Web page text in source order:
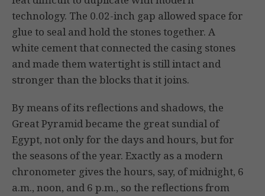
technology. The 0.02-inch gap allowed space for
glue to seal and hold the stones together. A
white cement that connected the casing stones
and made them watertight is still intact and
stronger than the blocks that it joins.
By means of its reflections and shadows, the
Great Pyramid became the great sundial of
Egypt, not only for the days and hours, but for
the seasons of the year. Exactly as a modern
chronometer gives the hours, say, of midnight, 6
a.m., noon, and 6 p.m., so the reflections from